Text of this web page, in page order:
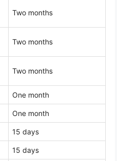
Two months
Two months
Two months
One month
One month
15 days
15 days